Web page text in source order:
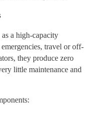
a high-capacity
travel or off-
they produce zero
little maintenance and